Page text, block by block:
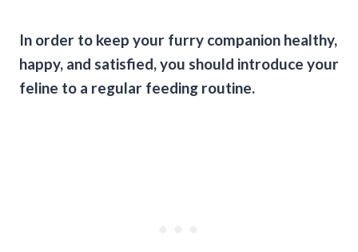
In order to keep your furry companion healthy,
happy, and satisfied, you should introduce your
feline to a regular feeding routine.